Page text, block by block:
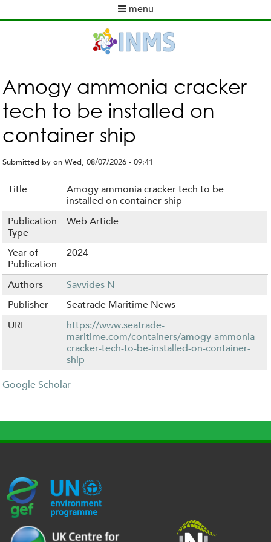
to
content
menu
m
e
n
u
Amogy ammonia cracker
tech to be installed on
container ship
Submitted byonWed, 08/07/2026 - 09:41
Title
Amogy ammonia cracker tech to be
installed on container ship
Publication
Type
Web Article
Year of
Publication
2024
Authors
Savvides N
Publisher
Seatrade Maritime News
URL
https://www.seatrade-
maritime.com/containers/amogy-ammonia-
cracker-tech-to-be-installed-on-container-
ship
Google Scholar
G
E
U
N
c
e
h
o
g
U
K
R